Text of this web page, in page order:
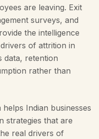
are leaving. Exit
surveys, and
the intelligence
of attrition in
data, retention
rather than
Indian businesses
strategies that are
real drivers of